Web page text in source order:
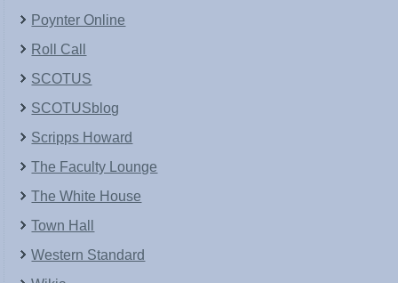
Poynter Online
Roll Call
SCOTUS
SCOTUSblog
Scripps Howard
The Faculty Lounge
The White House
Town Hall
Western Standard